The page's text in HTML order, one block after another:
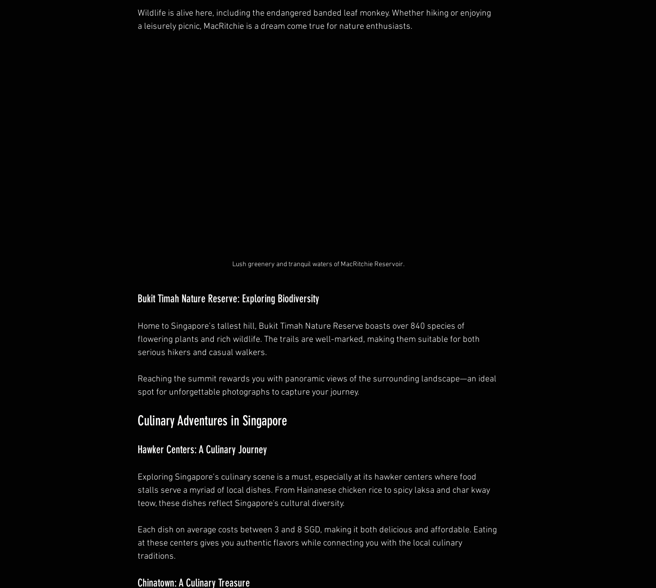
Wildlife is alive here, including the endangered banded leaf monkey. Whether hiking or enjoying
a leisurely picnic, MacRitchie is a dream come true for nature enthusiasts.
Lush greenery and tranquil waters of MacRitchie Reservoir.
Bukit Timah Nature Reserve: Exploring Biodiversity
Home to Singapore’s tallest hill, Bukit Timah Nature Reserve boasts over 840 species of
flowering plants and rich wildlife. The trails are well-marked, making them suitable for both
serious hikers and casual walkers.
Reaching the summit rewards you with panoramic views of the surrounding landscape—an ideal
spot for unforgettable photographs to capture your journey.
Culinary Adventures in Singapore
Hawker Centers: A Culinary Journey
Exploring Singapore’s culinary scene is a must, especially at its hawker centers where food
stalls serve a myriad of local dishes. From Hainanese chicken rice to spicy laksa and char kway
teow, these dishes reflect Singapore's cultural diversity.
Each dish on average costs between 3 and 8 SGD, making it both delicious and affordable. Eating
at these centers gives you authentic flavors while connecting you with the local culinary
traditions.
Chinatown: A Culinary Treasure